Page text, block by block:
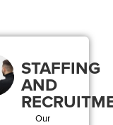
STAFFING
AND
Our